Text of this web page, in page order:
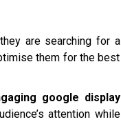
are searching for a
them for the best
google display
attention while